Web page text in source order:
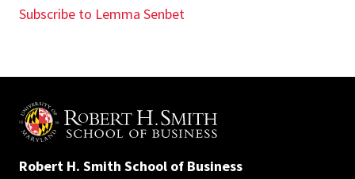
page
Subscribe to Lemma Senbet
Robert H. Smith School of Business